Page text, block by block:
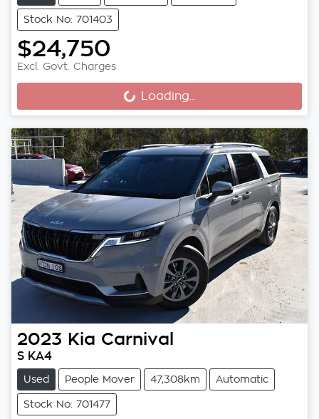
Stock No: 701403
$24,750
Excl. Govt. Charges Loading... Loading...
2023 Kia Carnival
S KA4
Used People Mover 47,308km Automatic
Stock No: 701477